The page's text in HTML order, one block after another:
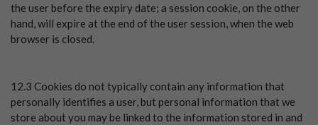
the user before the expiry date; a session cookie, on the other
hand, will expire at the end of the user session, when the web
browser is closed.
12.3 Cookies do not typically contain any information that
personally identifies a user, but personal information that we
store about you may be linked to the information stored in and